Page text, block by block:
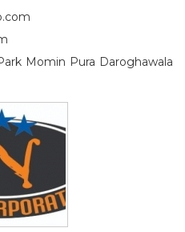
Momin Pura Daroghawala